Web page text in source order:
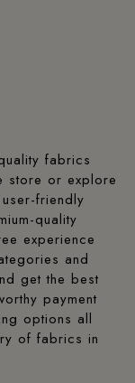
fabrics
store or explore
friendly
quality
experience
and
get the best
payment
options all
of fabrics in